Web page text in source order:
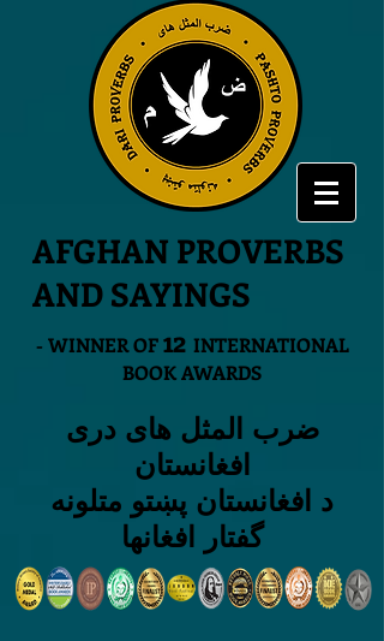
AFGHAN PROVERBS
AND SAYINGS
ضرب المثل های دری
افغانستان
د افغانستان پښتو متلونه
گفتار افغانها
- WINNER OF12 INTERNATIONAL
BOOK AWARDS